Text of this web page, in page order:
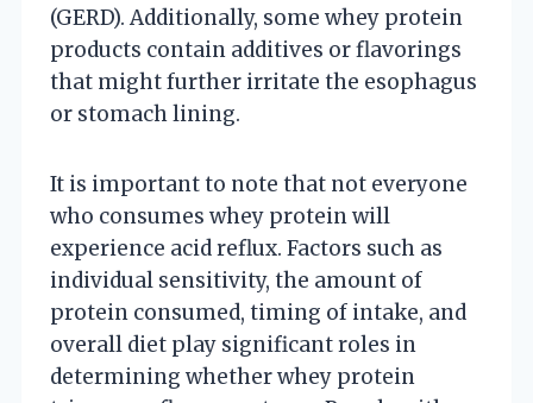
(GERD). Additionally, some whey protein
products contain additives or flavorings
that might further irritate the esophagus
or stomach lining.
It is important to note that not everyone
who consumes whey protein will
experience acid reflux. Factors such as
individual sensitivity, the amount of
protein consumed, timing of intake, and
overall diet play significant roles in
determining whether whey protein